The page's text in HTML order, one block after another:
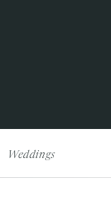
Weddings